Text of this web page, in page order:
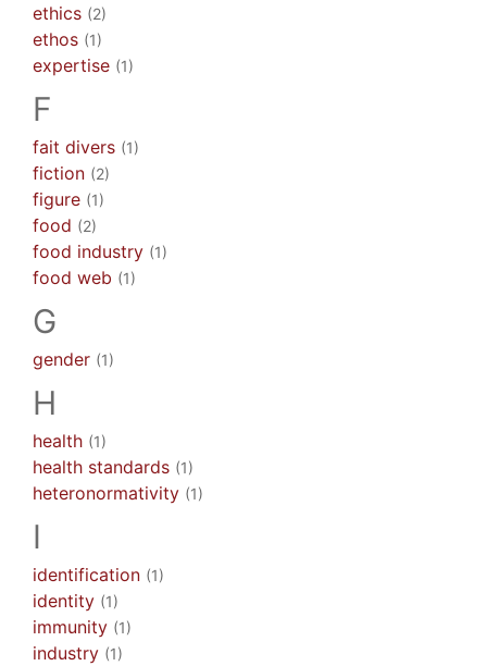
ethics (2)
ethos (1)
expertise (1)
F
fait divers (1)
fiction (2)
figure (1)
food (2)
food industry (1)
food web (1)
G
gender (1)
H
health (1)
health standards (1)
heteronormativity (1)
I
identification (1)
identity (1)
immunity (1)
industry (1)